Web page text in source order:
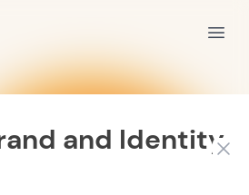
Close
and Identity